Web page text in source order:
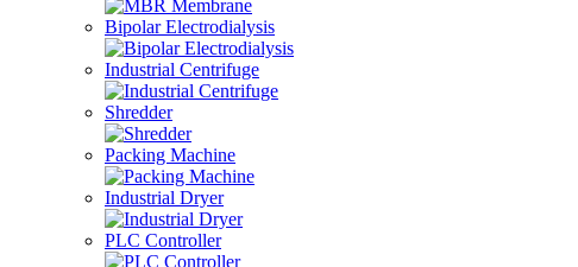
Bipolar Electrodialysis
Industrial Centrifuge
Shredder
Packing Machine
Industrial Dryer
PLC Controller